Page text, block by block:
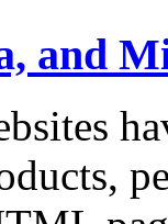
and